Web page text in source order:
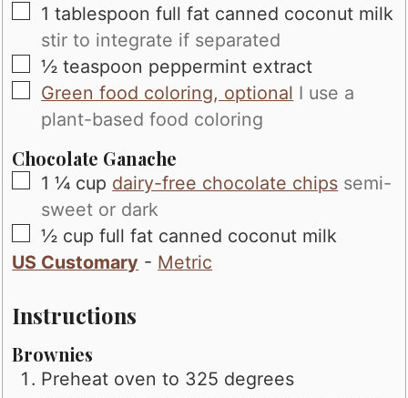
▢
1 tablespoon full fat canned coconut milk
stir to integrate if separated
▢
½ teaspoon peppermint extract
▢
Green food coloring, optional I use a
plant-based food coloring
Chocolate Ganache
▢
1 ¼ cup dairy-free chocolate chips semi-
sweet or dark
▢
½ cup full fat canned coconut milk
US Customary - Metric
Instructions
Brownies
Preheat oven to 325 degrees